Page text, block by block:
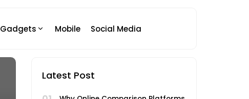
Gadgets Mobile Social Media
Latest Post